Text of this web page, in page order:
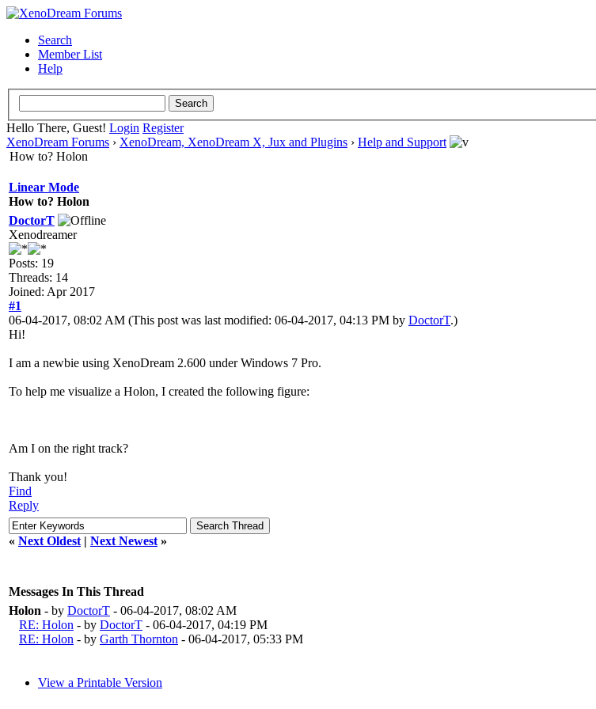
Search
Member List
Help
Hello There, Guest! Login Register
XenoDream Forums › XenoDream, XenoDream X, Jux and Plugins › Help and Support
How to? Holon
Linear Mode
How to? Holon
DoctorT
Xenodreamer
Posts: 19
Threads: 14
Joined: Apr 2017
#1
06-04-2017, 08:02 AM (This post was last modified: 06-04-2017, 04:13 PM by DoctorT.)
Hi!
I am a newbie using XenoDream 2.600 under Windows 7 Pro.
To help me visualize a Holon, I created the following figure:
Am I on the right track?
Thank you!
Find
Reply
« Next Oldest | Next Newest »
Messages In This Thread
Holon - by DoctorT - 06-04-2017, 08:02 AM
RE: Holon - by DoctorT - 06-04-2017, 04:19 PM
RE: Holon - by Garth Thornton - 06-04-2017, 05:33 PM
View a Printable Version